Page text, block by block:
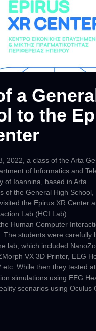
a
to the
2022, a class of the Arta
of Informatics and
of Ioannina, based in Arta.
of the General High
the Epirus XR Center
Lab (HCI Lab).
Human Computer
The students were carefully
lab, which
VX 3D Printer, EEG
etc. While then they tested
simulations using EEG
scenarios using Oculus